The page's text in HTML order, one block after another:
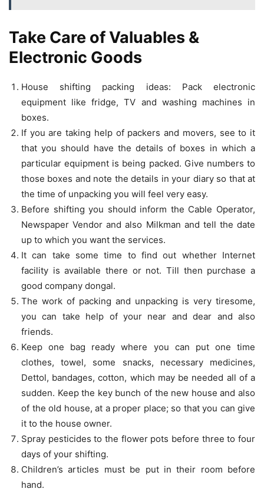
Take Care of Valuables &
Electronic Goods
House shifting packing ideas: Pack electronic
equipment like fridge, TV and washing machines in
boxes.
If you are taking help of packers and movers, see to it
that you should have the details of boxes in which a
particular equipment is being packed. Give numbers to
those boxes and note the details in your diary so that at
the time of unpacking you will feel very easy.
Before shifting you should inform the Cable Operator,
Newspaper Vendor and also Milkman and tell the date
up to which you want the services.
It can take some time to find out whether Internet
facility is available there or not. Till then purchase a
good company dongal.
The work of packing and unpacking is very tiresome,
you can take help of your near and dear and also
friends.
Keep one bag ready where you can put one time
clothes, towel, some snacks, necessary medicines,
Dettol, bandages, cotton, which may be needed all of a
sudden. Keep the key bunch of the new house and also
of the old house, at a proper place; so that you can give
it to the house owner.
Spray pesticides to the flower pots before three to four
days of your shifting.
Children’s articles must be put in their room before
hand.